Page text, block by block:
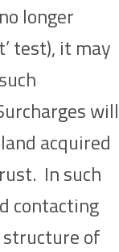
longer
test), it may
will
acquired
In such
contacting
structure of